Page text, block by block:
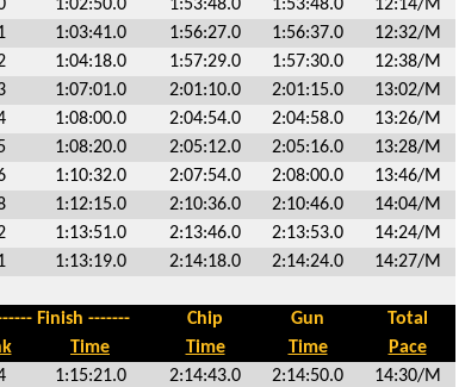
1:02:50.0 1:53:48.0 1:53:48.0
12:14/M
1:03:41.0 1:56:27.0 1:56:37.0
12:32/M
1:04:18.0 1:57:29.0 1:57:30.0
12:38/M
1:07:01.0 2:01:10.0 2:01:15.0
13:02/M
1:08:00.0 2:04:54.0 2:04:58.0
13:26/M
1:08:20.0 2:05:12.0 2:05:16.0
13:28/M
1:10:32.0 2:07:54.0 2:08:00.0
13:46/M
1:12:15.0 2:10:36.0 2:10:46.0
14:04/M
1:13:51.0 2:13:46.0 2:13:53.0
14:24/M
1:13:19.0 2:14:18.0 2:14:24.0 14:27/M
Finish ------- Chip Gun
Total
Time Time Time
Pace
1:15:21.0 2:14:43.0 2:14:50.0 14:30/M